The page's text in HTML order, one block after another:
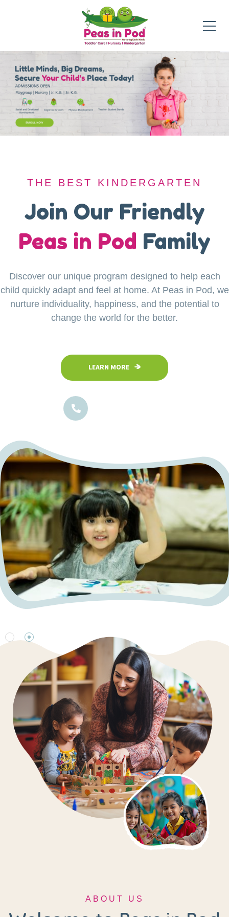
THE BEST KINDERGARTEN
A Safe Haven for
ourLittle Explorers
Your child’s safety is our top priority at Peas in Pod
Preschool. Our fully fenced and secure facility
ensures a safe space where children can confidently
explore, play, and learn in a nurturing environment.
LEARN MORE
THE BEST KINDERGARTEN
Join Our Friendly
Peas in Pod Family
Discover our unique program designed to help each
child quickly adapt and feel at home. At Peas in Pod, we
nurture individuality, happiness, and the potential to
change the world for the better.
LEARN MORE
ABOUT US